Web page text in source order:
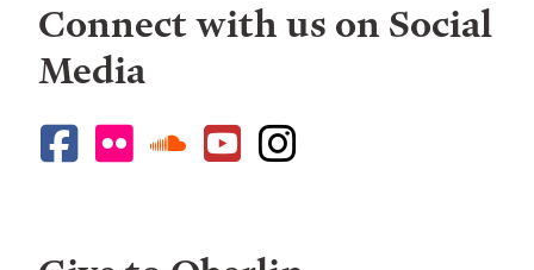
Connect with us on Social
Media